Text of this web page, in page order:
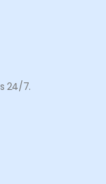
24/7.